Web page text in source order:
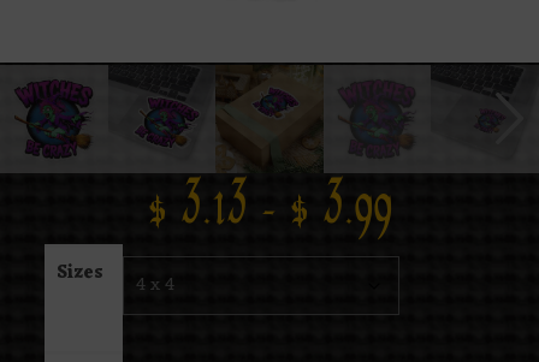
$ 3.13 – $ 3.99
Sizes